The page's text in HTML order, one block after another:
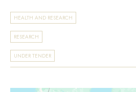
HEALTH AND RESEARCH
RESEARCH
UNDER TENDER